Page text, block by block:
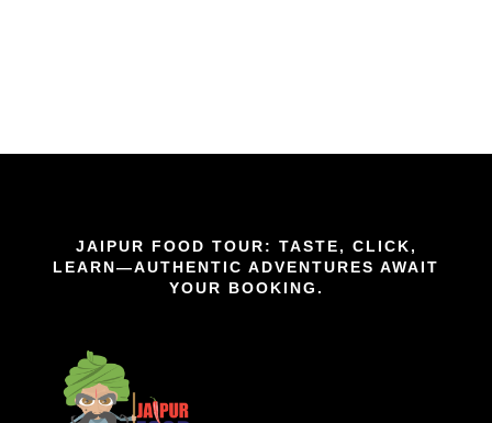
JAIPUR FOOD TOUR: TASTE, CLICK,
LEARN—AUTHENTIC ADVENTURES AWAIT
YOUR BOOKING.